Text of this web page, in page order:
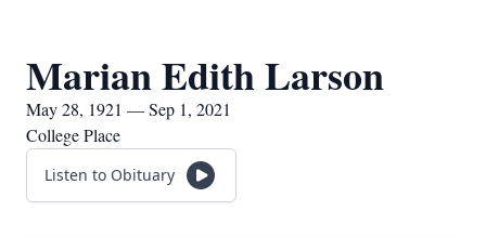
Marian Edith Larson
May 28, 1921 — Sep 1, 2021
College Place
Listen to Obituary